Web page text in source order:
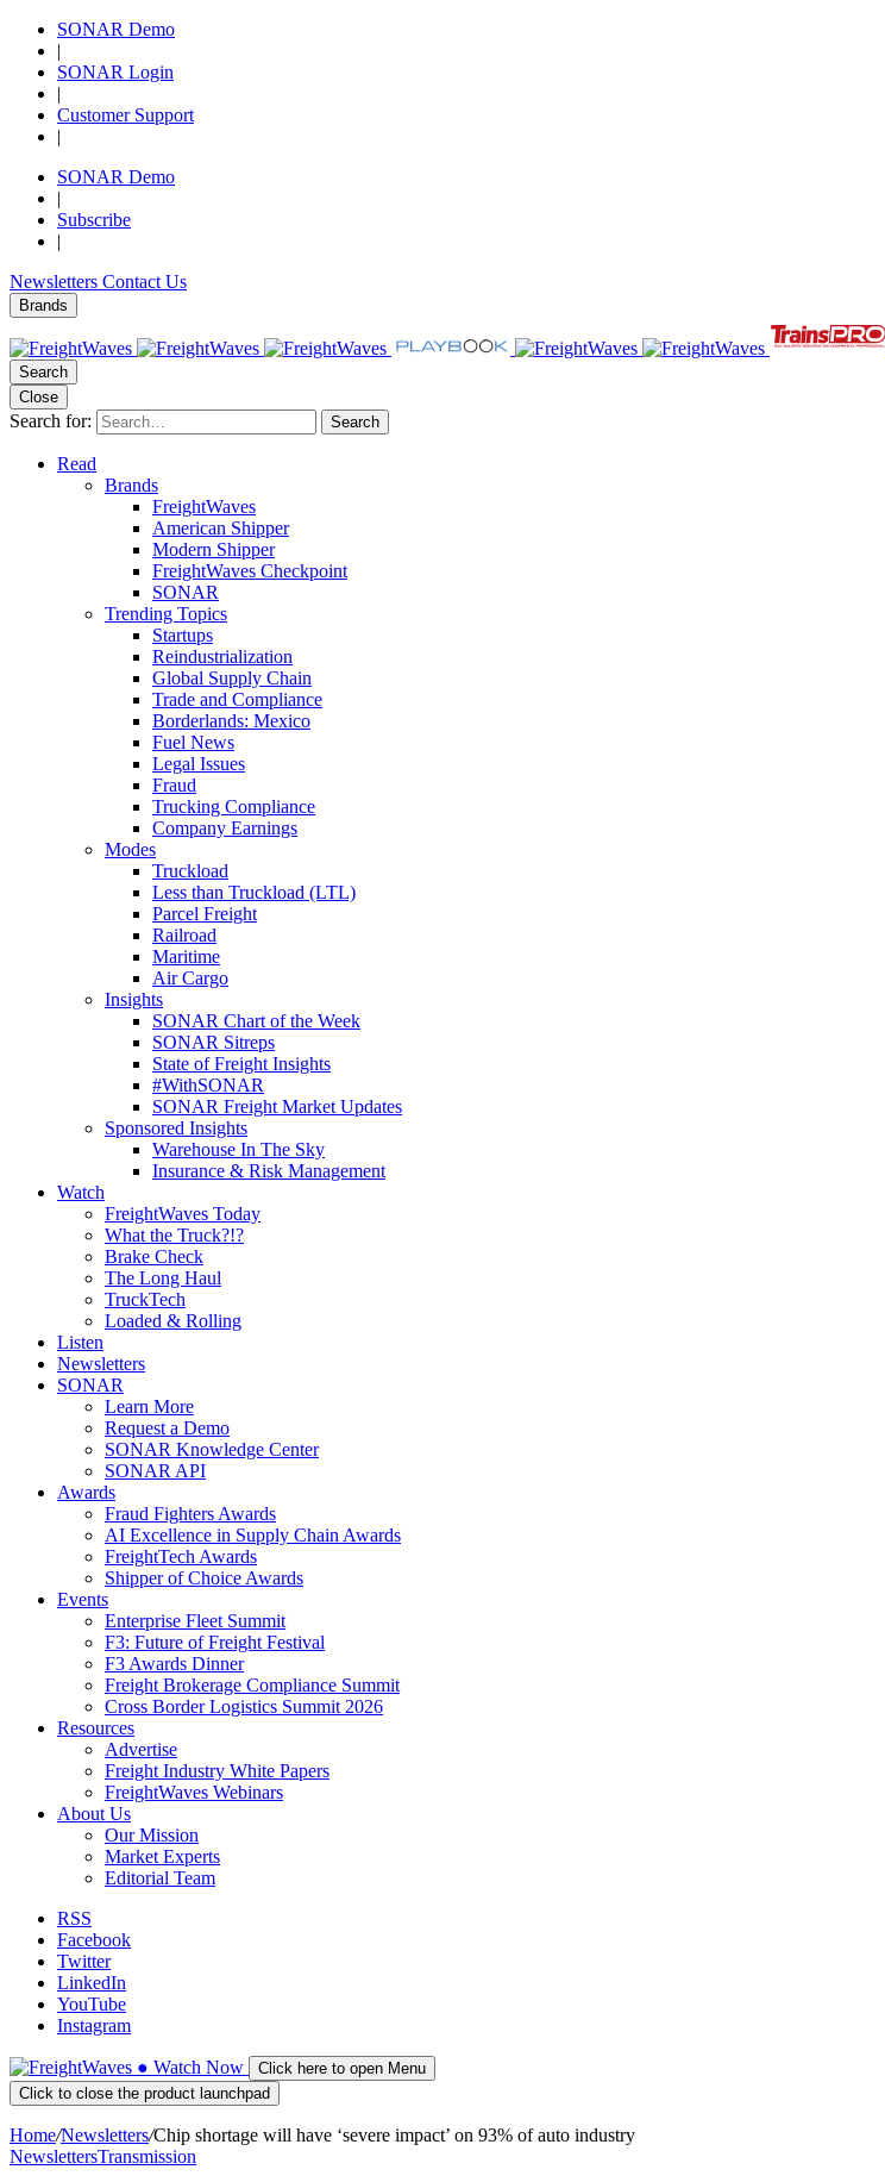
SONAR Demo
|
SONAR Login
|
Customer Support
|
SONAR Demo
|
Subscribe
|
Newsletters Contact Us
Brands
Search
Close
Search for: Search
Read
Brands
FreightWaves
American Shipper
Modern Shipper
FreightWaves Checkpoint
SONAR
Trending Topics
Startups
Reindustrialization
Global Supply Chain
Trade and Compliance
Borderlands: Mexico
Fuel News
Legal Issues
Fraud
Trucking Compliance
Company Earnings
Modes
Truckload
Less than Truckload (LTL)
Parcel Freight
Railroad
Maritime
Air Cargo
Insights
SONAR Chart of the Week
SONAR Sitreps
State of Freight Insights
#WithSONAR
SONAR Freight Market Updates
Sponsored Insights
Warehouse In The Sky
Insurance & Risk Management
Watch
FreightWaves Today
What the Truck?!?
Brake Check
The Long Haul
TruckTech
Loaded & Rolling
Listen
Newsletters
SONAR
Learn More
Request a Demo
SONAR Knowledge Center
SONAR API
Awards
Fraud Fighters Awards
AI Excellence in Supply Chain Awards
FreightTech Awards
Shipper of Choice Awards
Events
Enterprise Fleet Summit
F3: Future of Freight Festival
F3 Awards Dinner
Freight Brokerage Compliance Summit
Cross Border Logistics Summit 2026
Resources
Advertise
Freight Industry White Papers
FreightWaves Webinars
About Us
Our Mission
Market Experts
Editorial Team
RSS
Facebook
Twitter
LinkedIn
YouTube
Instagram
● Watch Now
Click here to open Menu
Click to close the product launchpad
Home/Newsletters/Chip shortage will have ‘severe impact’ on 93% of auto industry
NewslettersTransmission